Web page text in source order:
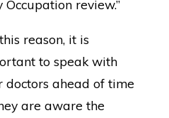
Occupation review.”
reason, it is
to speak with
doctors ahead of time
are aware the